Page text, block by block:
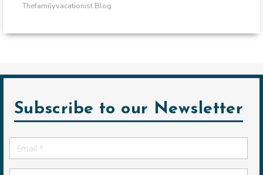
Thefamilyvacationist Blog
Subscribe to our Newsletter
Email
*